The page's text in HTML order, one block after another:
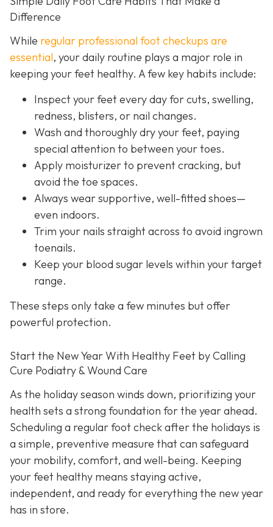
Difference
While regular professional foot checkups are
essential, your daily routine plays a major role in
keeping your feet healthy. A few key habits include:
Inspect your feet every day for cuts, swelling,
redness, blisters, or nail changes.
Wash and thoroughly dry your feet, paying
special attention to between your toes.
Apply moisturizer to prevent cracking, but
avoid the toe spaces.
Always wear supportive, well-fitted shoes—
even indoors.
Trim your nails straight across to avoid ingrown
toenails.
Keep your blood sugar levels within your target
range.
These steps only take a few minutes but offer
powerful protection.
Start the New Year With Healthy Feet by Calling
Cure Podiatry & Wound Care
As the holiday season winds down, prioritizing your
health sets a strong foundation for the year ahead.
Scheduling a regular foot check after the holidays is
a simple, preventive measure that can safeguard
your mobility, comfort, and well-being. Keeping
your feet healthy means staying active,
independent, and ready for everything the new year
has in store.